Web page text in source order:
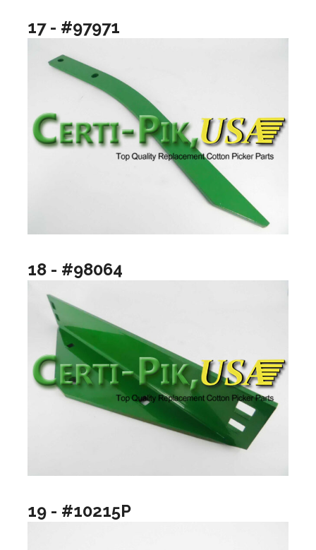
17 - #97971
18 - #98064
19 - #10215P